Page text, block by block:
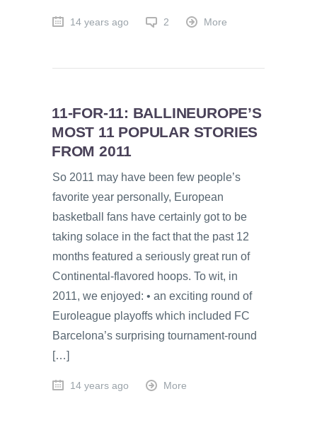
14 years ago 2 More
11-FOR-11: BALLINEUROPE’S
MOST 11 POPULAR STORIES
FROM 2011
So 2011 may have been few people’s
favorite year personally, European
basketball fans have certainly got to be
taking solace in the fact that the past 12
months featured a seriously great run of
Continental-flavored hoops. To wit, in
2011, we enjoyed: • an exciting round of
Euroleague playoffs which included FC
Barcelona’s surprising tournament-round
[…]
14 years ago More